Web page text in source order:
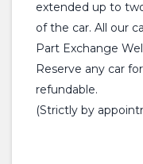
extended up to
of the car. All our
Part Exchange
Reserve any car
refundable.
(Strictly by